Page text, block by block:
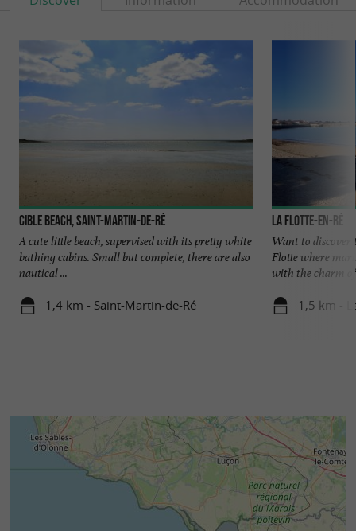
Cible beach, Saint-Martin-de-Ré
A cute little beach, supervised with its pretty white
bathing cabins. Small but complete, there are also
nautical ...
1,4 km - Saint-Martin-de-Ré
La Flotte-en-Ré
Want to discover
Flotte where
with the charm
1,5 km -